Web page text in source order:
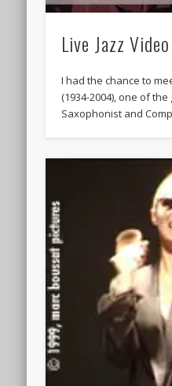
Live Jazz Video
I had the chance to
(1934-2004), one of the
Saxophonist and